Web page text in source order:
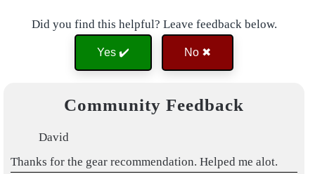
Did you find this helpful? Leave feedback below.
Yes ✔️ No ✖
Community Feedback
David
Thanks for the gear recommendation. Helped me alot.